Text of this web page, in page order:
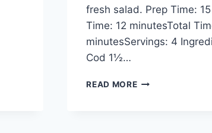
fresh salad. Prep Time:
Time: 12 minutesTotal
minutesServings: 4
Cod 1½…
READ MOREGARLIC